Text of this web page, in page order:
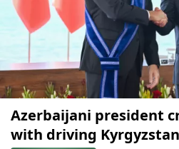
Azerbaijani president
with driving